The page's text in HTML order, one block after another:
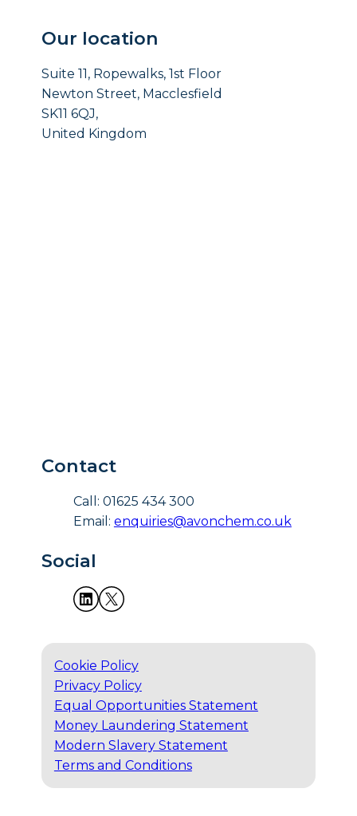
Our location
Suite 11, Ropewalks, 1st Floor
Newton Street, Macclesfield
SK11 6QJ,
United Kingdom
Contact
Call: 01625 434 300
Email: enquiries@avonchem.co.uk
Social
Cookie Policy
Privacy Policy
Equal Opportunities Statement
Money Laundering Statement
Modern Slavery Statement
Terms and Conditions